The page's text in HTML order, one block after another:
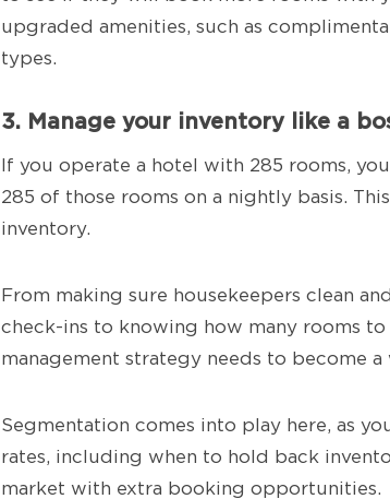
upgraded amenities, such as
types.
3. Manage your inventory like a
If you operate a hotel with 285 rooms,
285 of those rooms on a nightly basis.
inventory.
From making sure housekeepers clean
check-ins to knowing how many rooms
management strategy needs to become
Segmentation comes into play here, as
rates, including when to hold back
market with extra booking opportunities.